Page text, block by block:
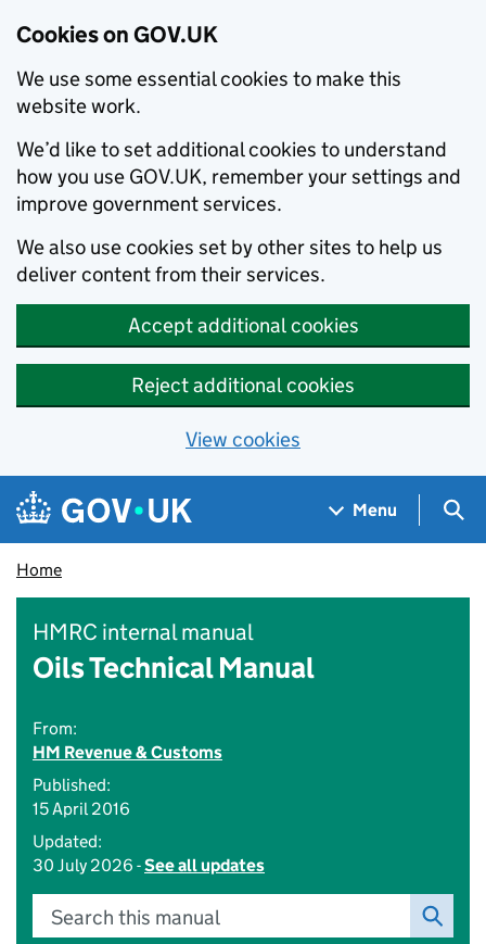
Cookies on GOV.UK
We use some essential cookies to make this
website work.
We’d like to set additional cookies to understand
how you use GOV.UK, remember your settings and
improve government services.
We also use cookies set by other sites to help us
deliver content from their services.
Accept additional cookies
Reject additional cookies
View cookies
Skip to main content
Navigation menu
Menu
Home
HMRC internal manual
Oils Technical Manual
From:
HM Revenue & Customs
Published:
15 April 2016
Updated:
30 July 2026 -See all updates
Search this manual